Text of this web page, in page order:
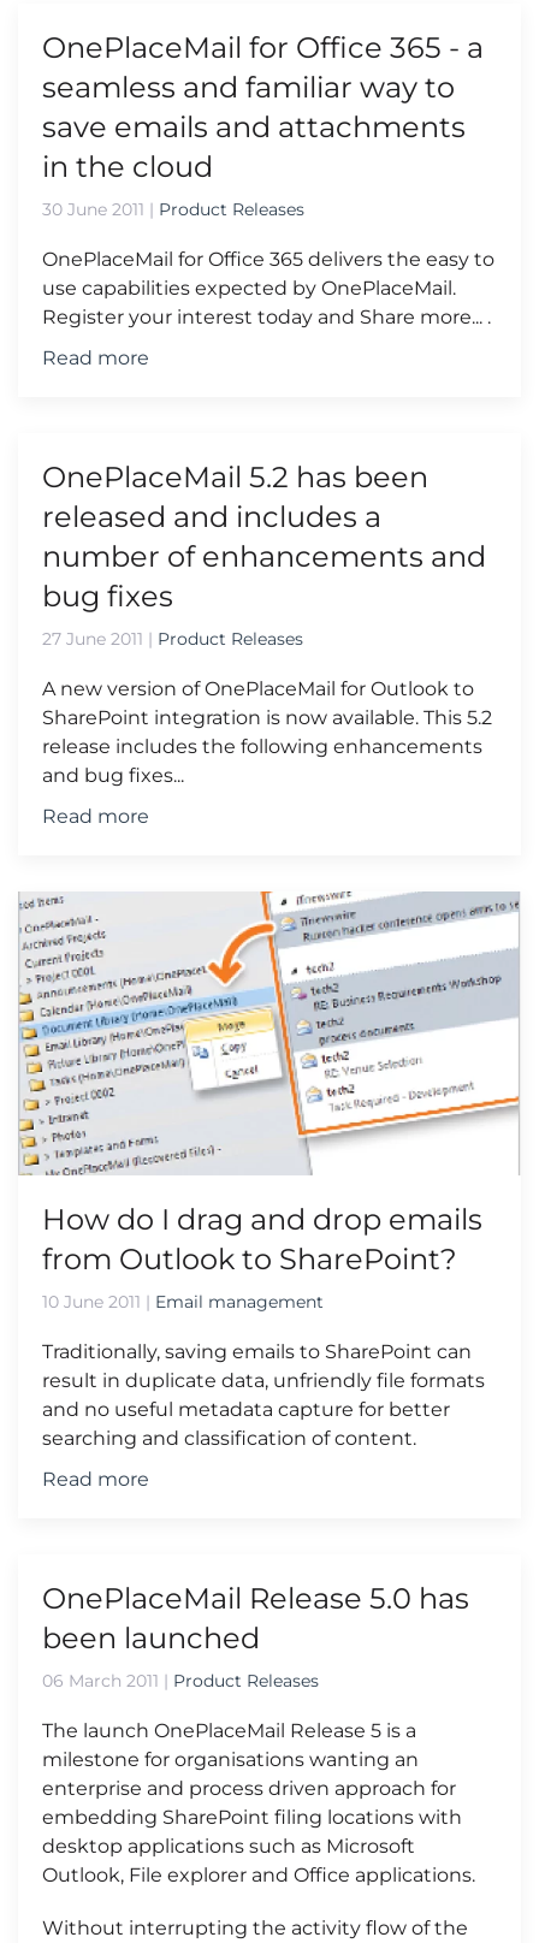
OnePlaceMail for Office 365 - a
seamless and familiar way to
save emails and attachments
in the cloud
30 June 2011 | Product Releases
OnePlaceMail for Office 365 delivers the easy to
use capabilities expected by OnePlaceMail.
Register your interest today and Share more... .
Read more
OnePlaceMail 5.2 has been
released and includes a
number of enhancements and
bug fixes
27 June 2011 | Product Releases
A new version of OnePlaceMail for Outlook to
SharePoint integration is now available. This 5.2
release includes the following enhancements
and bug fixes...
Read more
How do I drag and drop emails
from Outlook to SharePoint?
10 June 2011 | Email management
Traditionally, saving emails to SharePoint can
result in duplicate data, unfriendly file formats
and no useful metadata capture for better
searching and classification of content.
Read more
OnePlaceMail Release 5.0 has
been launched
06 March 2011 | Product Releases
The launch OnePlaceMail Release 5 is a
milestone for organisations wanting an
enterprise and process driven approach for
embedding SharePoint filing locations with
desktop applications such as Microsoft
Outlook, File explorer and Office applications.
Without interrupting the activity flow of the